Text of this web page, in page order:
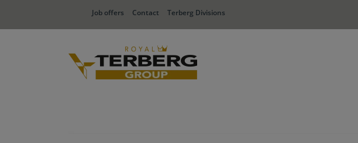
Job offers Contact Terberg Divisions